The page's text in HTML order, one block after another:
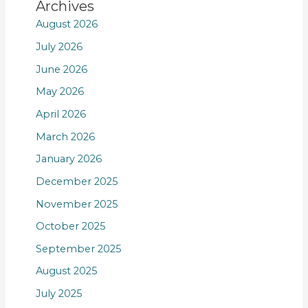
Archives
August 2026
July 2026
June 2026
May 2026
April 2026
March 2026
January 2026
December 2025
November 2025
October 2025
September 2025
August 2025
July 2025